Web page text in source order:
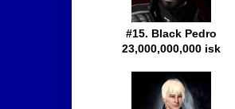
#15. Black Pedro
23,000,000,000 isk